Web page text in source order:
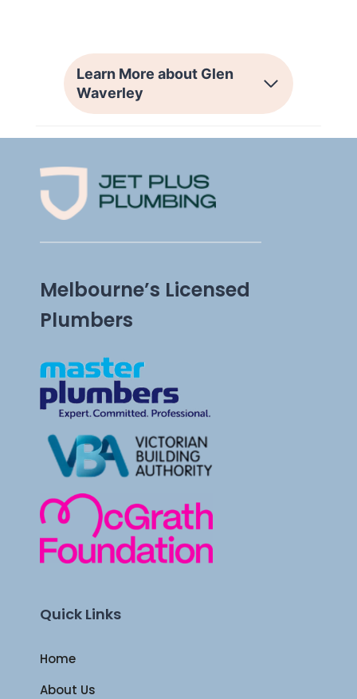
Learn More about Glen
Waverley
Melbourne’s Licensed
Plumbers
Quick Links
Home
About Us